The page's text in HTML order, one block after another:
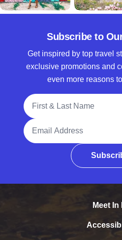
Subscribe to
Get inspired by top travel
exclusive promotions and
even more reasons
Full Name
Email Address
Meet In